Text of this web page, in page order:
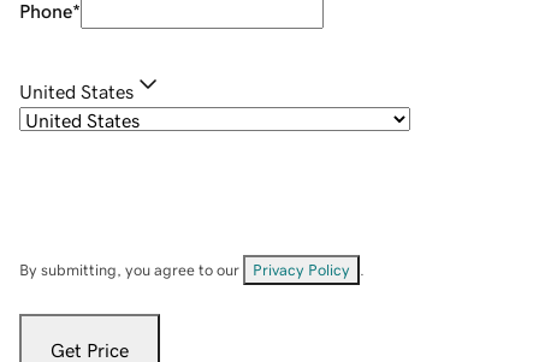
Phone*
United States
By submitting, you agree to our Privacy Policy
Get Price